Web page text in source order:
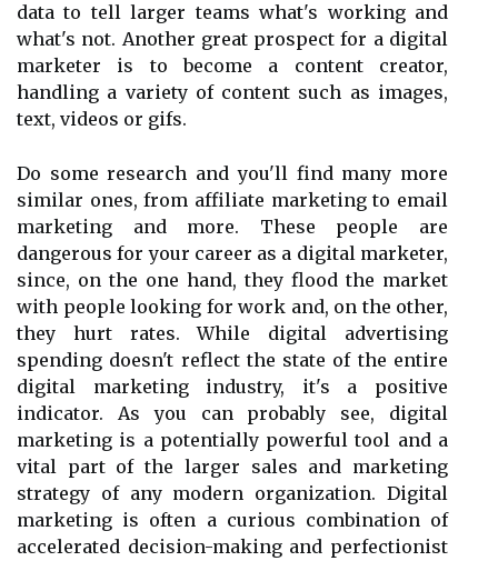
data to tell larger teams what's working and
what's not. Another great prospect for a digital
marketer is to become a content creator,
handling a variety of content such as images,
text, videos or gifs.
Do some research and you'll find many more
similar ones, from affiliate marketing to email
marketing and more. These people are
dangerous for your career as a digital marketer,
since, on the one hand, they flood the market
with people looking for work and, on the other,
they hurt rates. While digital advertising
spending doesn't reflect the state of the entire
digital marketing industry, it's a positive
indicator. As you can probably see, digital
marketing is a potentially powerful tool and a
vital part of the larger sales and marketing
strategy of any modern organization. Digital
marketing is often a curious combination of
accelerated decision-making and perfectionist